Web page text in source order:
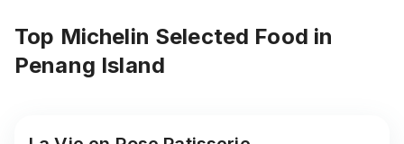
Top Michelin Selected Food in
Penang Island